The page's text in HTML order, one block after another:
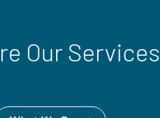
Our Services